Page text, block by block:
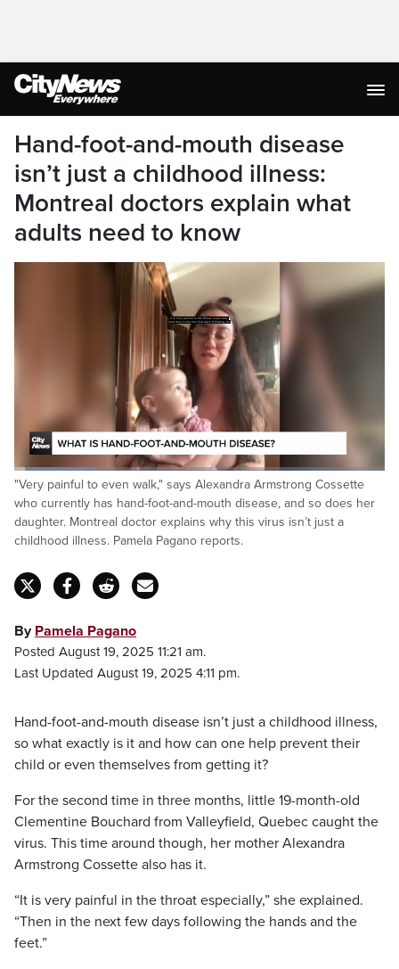
Hand-foot-and-mouth disease
isn’t just a childhood illness:
Montreal doctors explain what
adults need to know
hands and the feet, it's very painful to even
walk.
Pause Unmute
Loaded:
22.56%
Captions
"Very painful to even walk," says Alexandra Armstrong Cossette
who currently has hand-foot-and-mouth disease, and so does her
daughter. Montreal doctor explains why this virus isn’t just a
childhood illness. Pamela Pagano reports.
By Pamela Pagano
Posted August 19, 2025 11:21 am.
Last Updated August 19, 2025 4:11 pm.
Hand-foot-and-mouth disease isn’t just a childhood illness,
so what exactly is it and how can one help prevent their
child or even themselves from getting it?
For the second time in three months, little 19-month-old
Clementine Bouchard from Valleyfield, Quebec caught the
virus. This time around though, her mother Alexandra
Armstrong Cossette also has it.
“It is very painful in the throat especially,” she explained.
“Then in the next few days following the hands and the
feet.”